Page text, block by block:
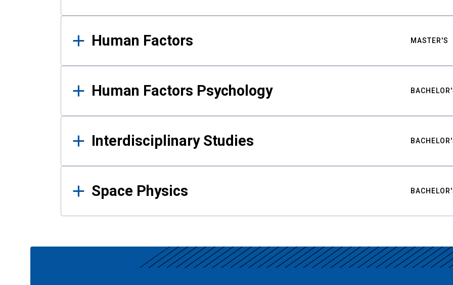
Human Factors MASTER'S
Human Factors Psychology
Interdisciplinary Studies
Space Physics